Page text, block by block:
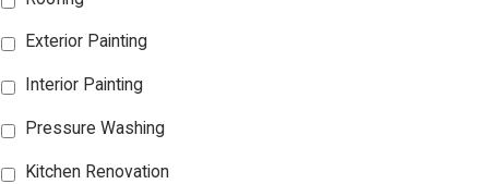
Exterior Painting
Interior Painting
Pressure Washing
Kitchen Renovation